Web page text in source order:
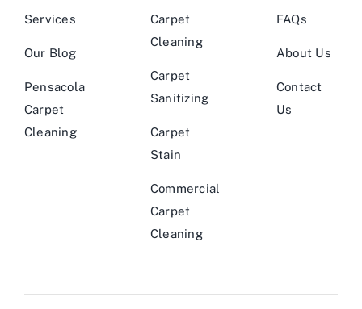
Services
Our Blog
Pensacola
Carpet
Cleaning
Carpet
Cleaning
Carpet
Sanitizing
Carpet
Stain
Commercial
Carpet
Cleaning
FAQs
About Us
Contact
Us